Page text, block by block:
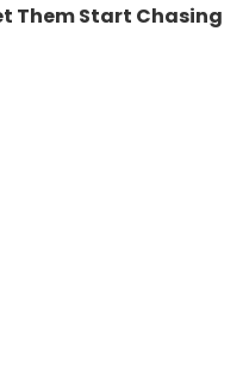
Them Start Chasing